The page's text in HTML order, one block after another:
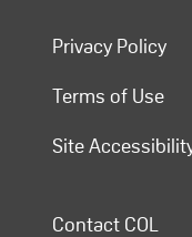
Privacy Policy
Terms of Use
Site
Contact COL